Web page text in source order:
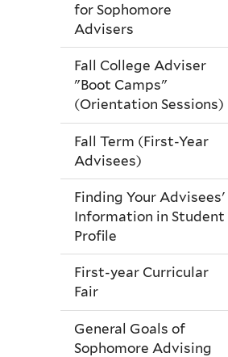
for Sophomore
Advisers
Fall College Adviser
"Boot Camps"
(Orientation Sessions)
Fall Term (First-Year
Advisees)
Finding Your Advisees'
Information in Student
Profile
First-year Curricular
Fair
General Goals of
Sophomore Advising